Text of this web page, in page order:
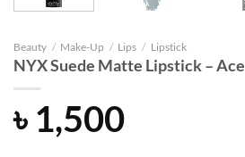
Beauty / Make-Up / Lips / Lipstick
NYX Suede Matte Lipstick – Ace
৳ 1,500